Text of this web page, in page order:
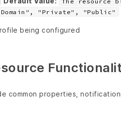
"Private", "Public"
being configured
common properties,